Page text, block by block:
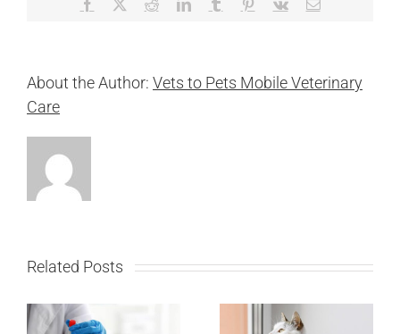
Facebook RedditLinkedInTumblr Pinterest
Vk Email
About the Author: Vets to Pets Mobile Veterinary
Care
Related Posts